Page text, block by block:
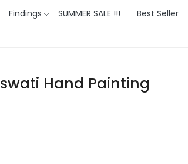
Findings SUMMER SALE !!!
Best Seller
Hand Painting